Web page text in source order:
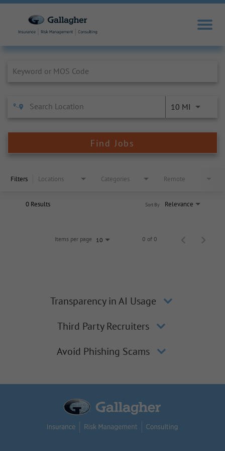
10 MI
Find Jobs
Filters Locations Categories Remote
0 Results Relevance
Sort By
Items per page 10 0 of 0
Transparency in AI Usage
Third Party Recruiters
Avoid Phishing Scams